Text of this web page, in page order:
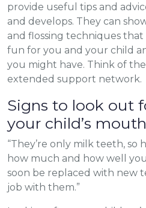
provide useful tips and
and develops. They can
and flossing techniques that
fun for you and your child
you might have. Think of
extended support network.
Signs to look out
your child’s
“They’re only milk teeth,
how much and how well you
soon be replaced with new
job with them.”